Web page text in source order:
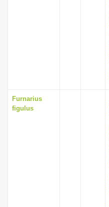
Furnarius
figulus